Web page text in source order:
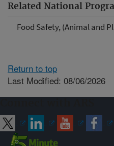
Related National
Food Safety, (Animal and
Return to top
Last Modified: 08/06/2026